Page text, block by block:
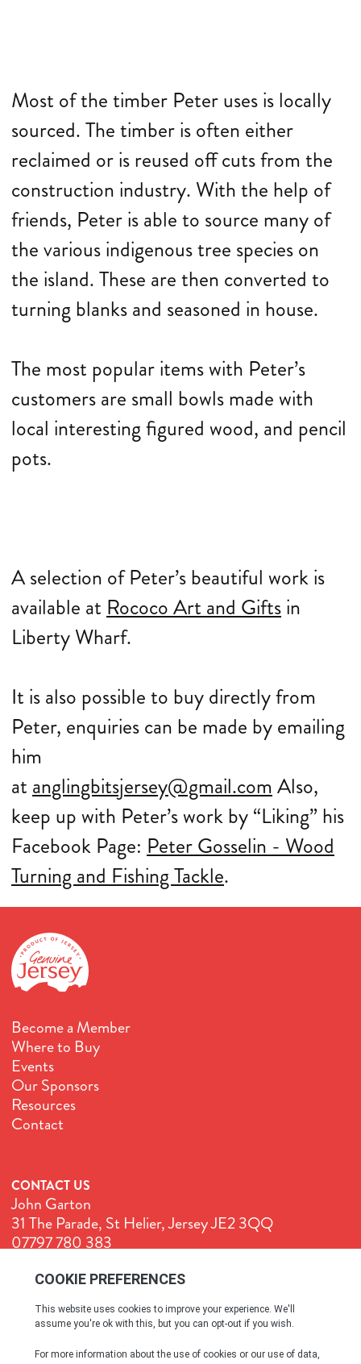
Most of the timber Peter uses is locally
sourced. The timber is often either
reclaimed or is reused off cuts from the
construction industry. With the help of
friends, Peter is able to source many of
the various indigenous tree species on
the island. These are then converted to
turning blanks and seasoned in house.
The most popular items with Peter’s
customers are small bowls made with
local interesting figured wood, and pencil
pots.
A selection of Peter’s beautiful work is
available at Rococo Art and Giftsin
Liberty Wharf.
It is also possible to buy directly from
Peter, enquiries can be made by emailing
him
at anglingbitsjersey@gmail.com Also,
keep up with Peter’s work by “Liking” his
Facebook Page: Peter Gosselin - Wood
Turning and Fishing Tackle.
Become a Member
Where to Buy
Events
Our Sponsors
Resources
Contact
CONTACT US
John Garton
31 The Parade, St Helier, Jersey JE2 3QQ
07797 780 383